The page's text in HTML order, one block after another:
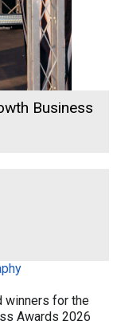
Business
winners for the
Awards 2026